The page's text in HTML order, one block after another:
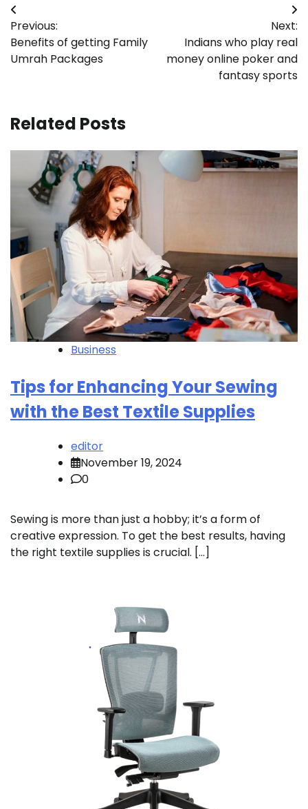
Post
navigation
Previous:
Benefits of getting Family
Umrah Packages
Next:
Indians who play real
money online poker and
fantasy sports
Related Posts
Business
Tips for Enhancing Your Sewing
with the Best Textile Supplies
editor
November 19, 2024
0
Sewing is more than just a hobby; it’s a form of
creative expression. To get the best results, having
the right textile supplies is crucial. […]